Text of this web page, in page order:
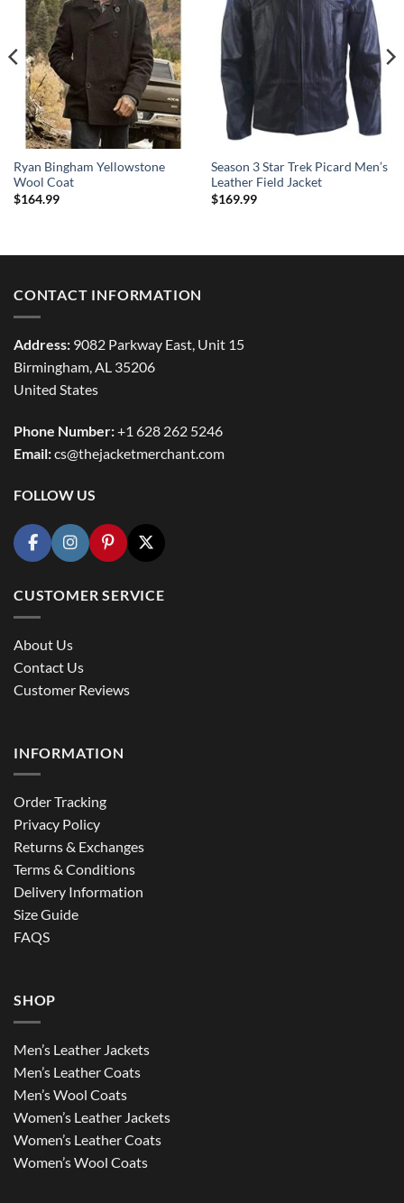
Ryan Bingham Yellowstone
Wool Coat
$164.99
Season 3 Star Trek Picard Men’s
Leather Field Jacket
$169.99
CONTACT INFORMATION
Address: 9082 Parkway East, Unit 15
Birmingham, AL 35206
United States
Phone Number:+1 628 262 5246
Email:cs@thejacketmerchant.com
FOLLOW US
CUSTOMER SERVICE
About Us
Contact Us
Customer Reviews
INFORMATION
Order Tracking
Privacy Policy
Returns & Exchanges
Terms & Conditions
Delivery Information
Size Guide
FAQS
SHOP
Men’s Leather Jackets
Men’s Leather Coats
Men’s Wool Coats
Women’s Leather Jackets
Women’s Leather Coats
Women’s Wool Coats